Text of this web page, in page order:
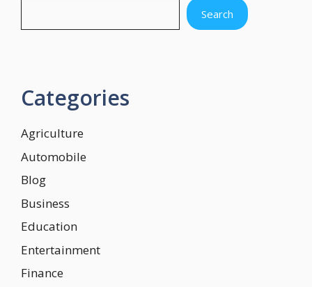
Search
Categories
Agriculture
Automobile
Blog
Business
Education
Entertainment
Finance